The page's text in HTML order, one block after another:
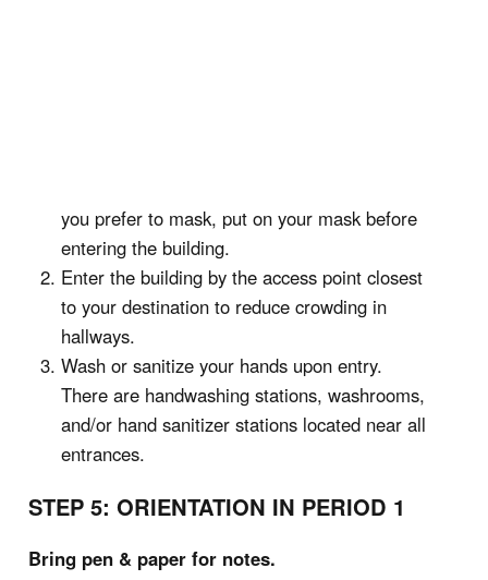
you prefer to mask, put on your mask before
entering the building.
Enter the building by the access point closest
to your destination to reduce crowding in
hallways.
Wash or sanitize your hands upon entry.
There are handwashing stations, washrooms,
and/or hand sanitizer stations located near all
entrances.
STEP 5: ORIENTATION IN PERIOD 1
Bring pen & paper for notes.